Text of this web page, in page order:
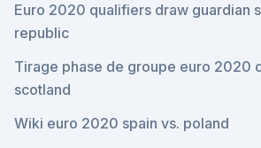
Euro 2020 qualifiers draw guardian
republic
Tirage phase de groupe euro 2020
scotland
Wiki euro 2020 spain vs. poland